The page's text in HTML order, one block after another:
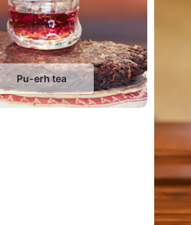
Pu-erh tea